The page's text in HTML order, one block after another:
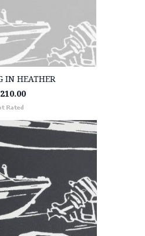
IN HEATHER